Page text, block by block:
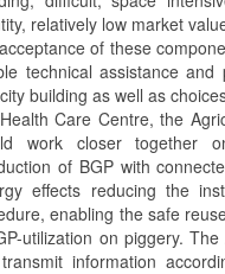
relatively low market
of these
technical assistance
building as well as
Care Centre, the
work closer together
of BGP with
effects reducing the
enabling the safe
utilization on piggery.
information